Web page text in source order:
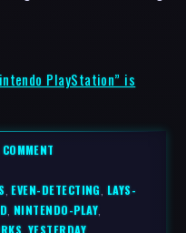
PlayStation” is
,EVEN-DETECTING LAYS-
NINTENDO-PLAY
, YESTERDAY